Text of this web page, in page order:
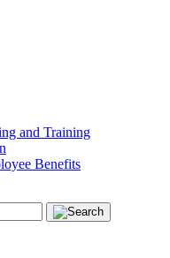
and Training
Benefits